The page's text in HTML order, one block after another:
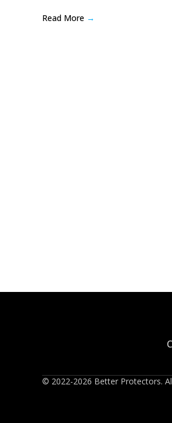
Read More →
© 2022-2026 Better Protectors.